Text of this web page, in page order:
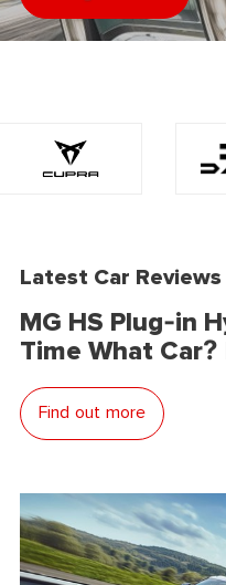
Latest Car Reviews
MG HS Plug-in
Time What
Find out more